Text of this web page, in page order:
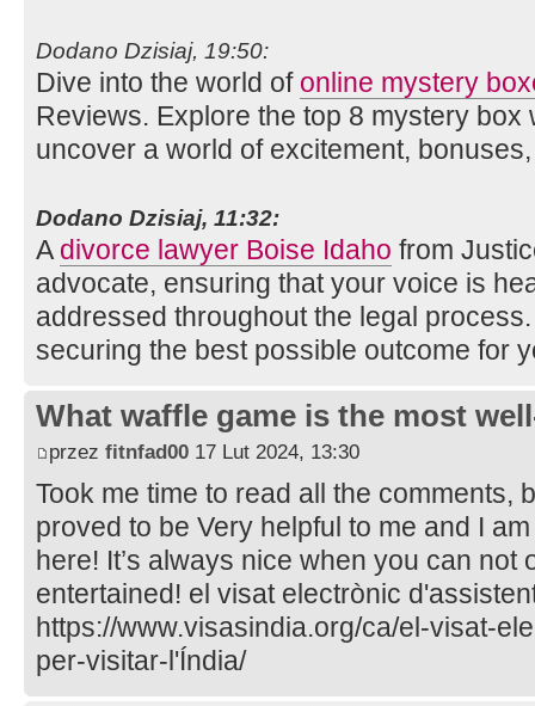
Dodano Dzisiaj, 19:50:
Dive into the world of online mystery
Reviews. Explore the top 8 mystery box
uncover a world of excitement,
Dodano Dzisiaj, 11:32:
A divorce lawyer Boise Idaho from
advocate, ensuring that your voice is
addressed throughout the legal
securing the best possible outcome for
What waffle game is the most
przez fitnfad00 17 Lut 2024, 13:30
Took me time to read all the comments,
proved to be Very helpful to me and I
here! It’s always nice when you can not
entertained! el visat electrònic
https://www.visasindia.org/ca/el-visat-
per-visitar-l'Índia/